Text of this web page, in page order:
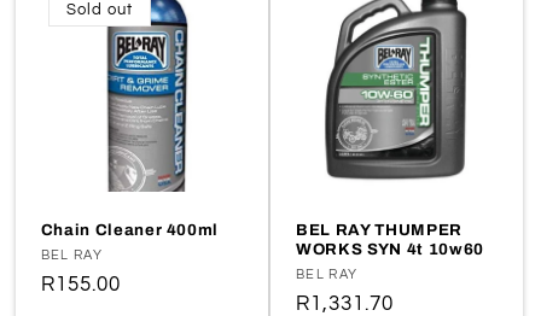
Sold out
Chain Cleaner 400ml
Vendor:
BEL RAY
Regular
R155.00
BEL RAY THUMPER
WORKS SYN 4t 10w60
Vendor:
BEL RAY
Regular
R1,331.70